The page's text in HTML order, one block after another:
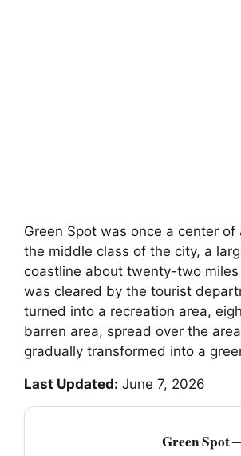
Green Spot was once a center
the middle class of the city, a
coastline about twenty-two
was cleared by the tourist
turned into a recreation area,
barren area, spread over the
gradually transformed into a
Last Updated: June 7, 2026
Green Spot